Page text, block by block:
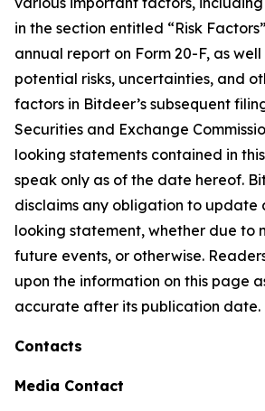
in the section entitled “Risk
annual report on Form 20-F, as well
potential risks, uncertainties, and
factors in Bitdeer’s subsequent
Securities and Exchange
looking statements contained in
speak only as of the date hereof.
disclaims any obligation to update
looking statement, whether due to
future events, or otherwise.
upon the information on this page
accurate after its publication date.
Contacts
Media Contact